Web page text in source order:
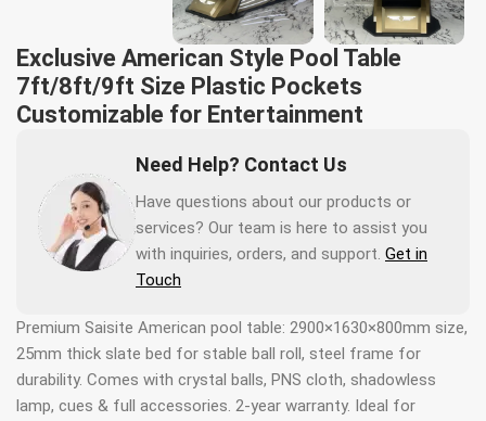
Exclusive American Style Pool Table
7ft/8ft/9ft Size Plastic Pockets
Customizable for Entertainment
Need Help? Contact Us
Have questions about our products or
services? Our team is here to assist you
with inquiries, orders, and support. Get in
Touch
Premium Saisite American pool table: 2900×1630×800mm size,
25mm thick slate bed for stable ball roll, steel frame for
durability. Comes with crystal balls, PNS cloth, shadowless
lamp, cues & full accessories. 2-year warranty. Ideal for